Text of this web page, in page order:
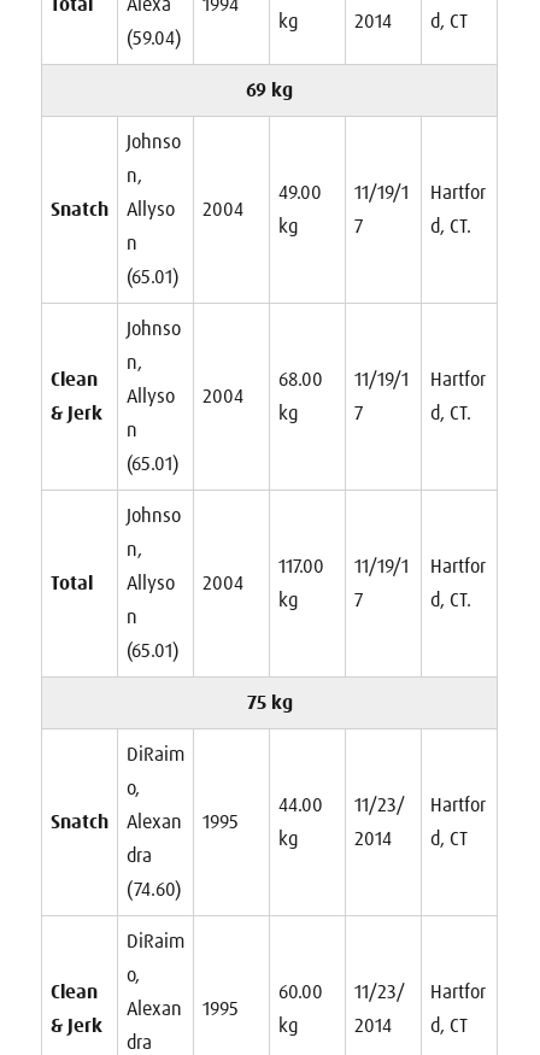
Total
Alexa
(59.04)
1994
kg
2014 d, CT
69 kg
Snatch
Johnso
n,
Allyso
n
(65.01)
2004
49.00
kg
11/19/1
7
Hartfor
d, CT.
Clean
& Jerk
Johnso
n,
Allyso
n
(65.01)
2004
68.00
kg
11/19/1
7
Hartfor
d, CT.
Total
Johnso
n,
Allyso
n
(65.01)
2004
117.00
kg
11/19/1
7
Hartfor
d, CT.
75 kg
Snatch
DiRaim
o,
Alexan
dra
(74.60)
1995
44.00
kg
11/23/
2014
Hartfor
d, CT
Clean
& Jerk
DiRaim
o,
Alexan
dra
1995
60.00
kg
11/23/
2014
Hartfor
d, CT